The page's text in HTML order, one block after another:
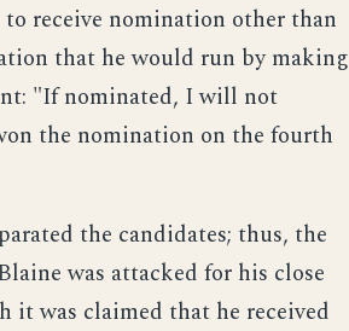
receive nomination other than
that he would run by making
"If nominated, I will not
the nomination on the fourth
the candidates; thus, the
was attacked for his close
was claimed that he received